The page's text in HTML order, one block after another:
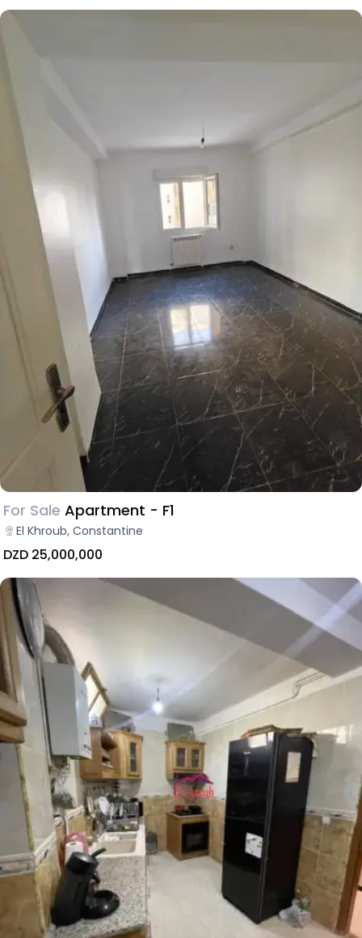
For Sale Apartment - F1
El Khroub, Constantine
DZD 25,000,000